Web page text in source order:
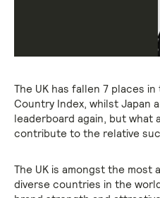
The UK has fallen 7 places
Country Index, whilst Japan
leaderboard again, but what
contribute to the relative
The UK is amongst the most
diverse countries in the